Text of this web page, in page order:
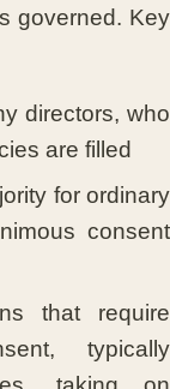
governed. Key
directors, who
are filled
for ordinary
consent
that require
typically